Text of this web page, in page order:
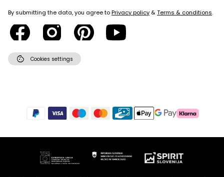
By submitting the data, you agree toPrivacy policy &Terms & conditions.
cookie Cookies settings